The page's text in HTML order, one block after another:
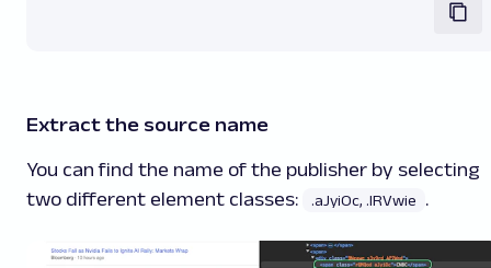
Extract the source name
You can find the name of the publisher by selecting
two different element classes:
.aJyiOc, .lRVwie .